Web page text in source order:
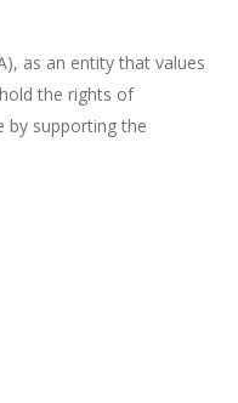
as an entity that values
the rights of
by supporting the